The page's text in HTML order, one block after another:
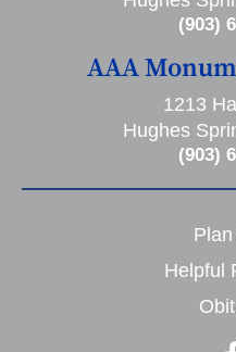
(903)
AAA
1213
Hughes
(903)
Helpful